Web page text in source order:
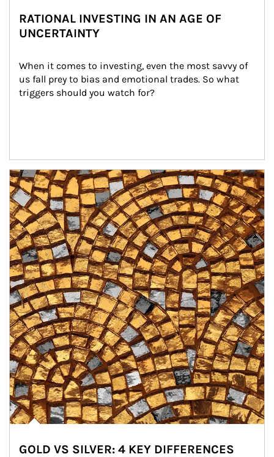
RATIONAL INVESTING IN AN AGE OF
UNCERTAINTY
When it comes to investing, even the most savvy of
us fall prey to bias and emotional trades. So what
triggers should you watch for?
Article Image
GOLD VS SILVER: 4 KEY DIFFERENCES